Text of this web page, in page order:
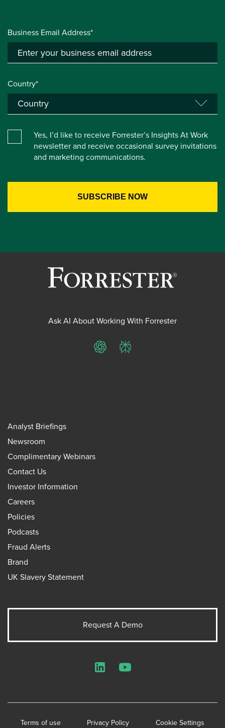
Business Email Address*
Country*
Yes, I’d like to receive Forrester’s Insights At Work
newsletter and receive occasional survey invitations
and marketing communications.
Ask AI About Working With Forrester
ChatGPTPerplexity
Analyst Briefings
Newsroom
Complimentary Webinars
Contact Us
Investor Information
Careers
Policies
Podcasts
Fraud Alerts
Brand
UK Slavery Statement
Request A Demo
Terms of use Privacy Policy Cookie Settings
LinkedInYouTube